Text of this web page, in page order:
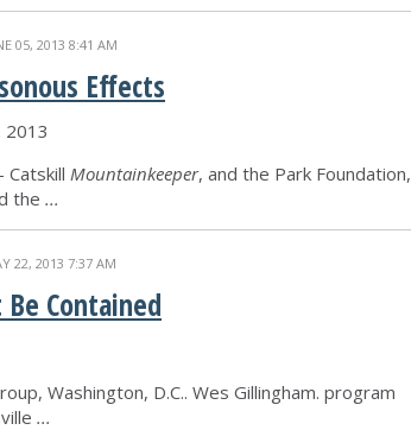
05, 2013 8:41 AM
Effects
2013
Catskill Mountainkeeper, and the Park Foundation,
the ...
22, 2013 7:37 AM
Contained
Washington, D.C.. Wes Gillingham. program
...